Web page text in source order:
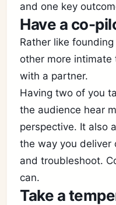
and one key
Have a co-
Rather like
other more
with a partner.
Having two of you
the audience hear
perspective. It also
the way you deliver
and troubleshoot.
can.
Take a